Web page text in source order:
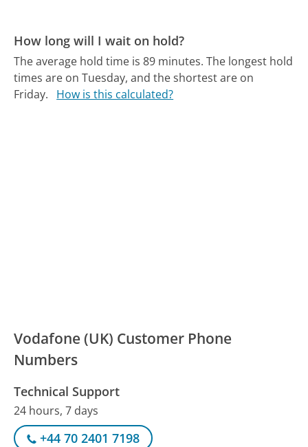
How long will I wait on hold?
The average hold time is 89 minutes. The longest hold
times are on Tuesday, and the shortest are on
Friday.
How is this calculated?
Vodafone (UK) Customer Phone
Numbers
Technical Support
24 hours, 7 days
+44 70 2401 7198